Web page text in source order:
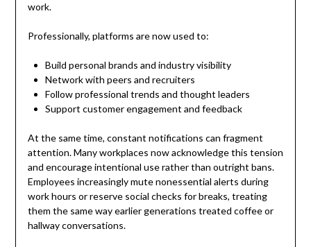
work.
Professionally, platforms are now used to:
Build personal brands and industry visibility
Network with peers and recruiters
Follow professional trends and thought leaders
Support customer engagement and feedback
At the same time, constant notifications can fragment
attention. Many workplaces now acknowledge this tension
and encourage intentional use rather than outright bans.
Employees increasingly mute nonessential alerts during
work hours or reserve social checks for breaks, treating
them the same way earlier generations treated coffee or
hallway conversations.